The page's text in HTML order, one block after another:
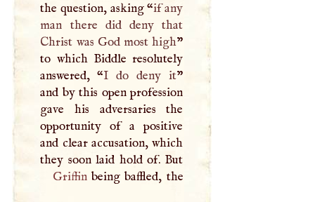
the question, asking “if any
man there did deny that
Christ was God most high”
to which Biddle resolutely
answered, “I do deny it”
and by this open profession
gave his adversaries the
opportunity of a positive
and clear accusation, which
Griffinbeing baffled, the